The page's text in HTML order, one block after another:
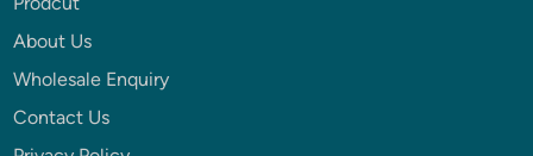
About Us
Wholesale Enquiry
Contact Us